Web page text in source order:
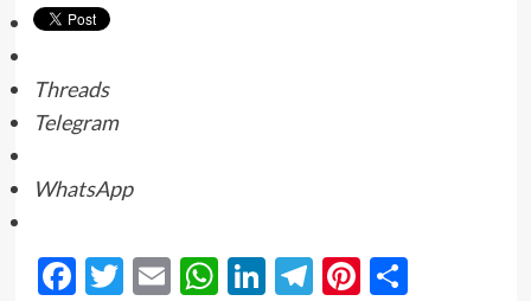
Threads
Telegram
WhatsApp
Facebook
Twitter
EmailWhatsApp
LinkedIn
Telegram
Pinterest
Share